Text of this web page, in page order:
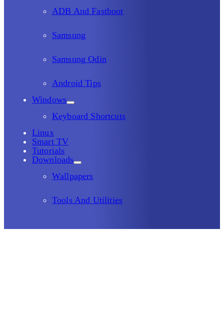
ADB And Fastboot
Samsung
Samsung Odin
Android Tips
Windows
Keyboard Shortcuts
Linux
Smart TV
Tutorials
Downloads
Wallpapers
Tools And Utilities